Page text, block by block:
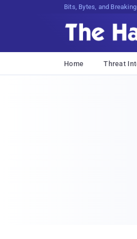
Bits, Bytes, and
Home Threat